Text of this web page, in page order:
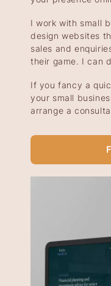
I work with small
design websites
sales and
their game. I can
If you fancy a
your small
arrange a